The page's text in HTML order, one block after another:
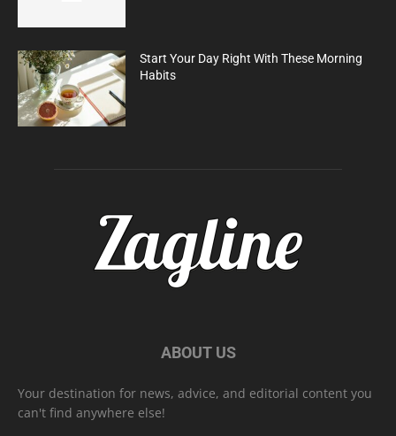
Start Your Day Right With These Morning
Habits
ABOUT US
Your destination for news, advice, and editorial content you
can't find anywhere else!